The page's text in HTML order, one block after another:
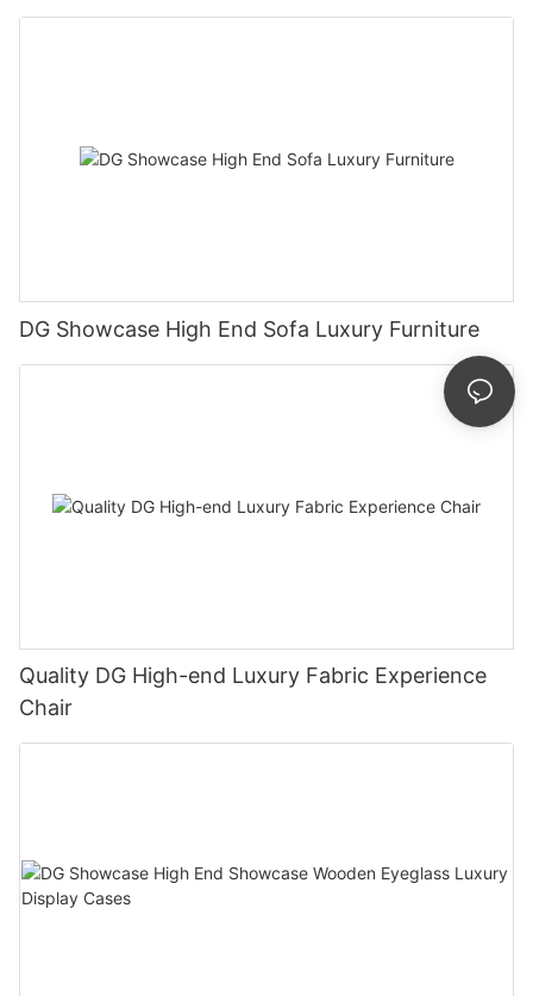
DG Showcase High End Sofa Luxury Furniture
Quality DG High-end Luxury Fabric Experience
Chair